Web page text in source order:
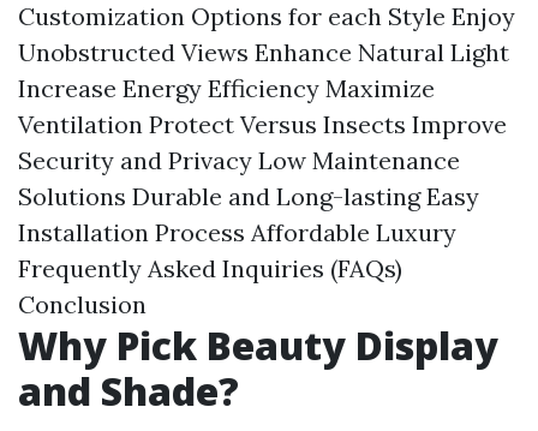
Customization Options for each Style Enjoy
Unobstructed Views Enhance Natural Light
Increase Energy Efficiency Maximize
Ventilation Protect Versus Insects Improve
Security and Privacy Low Maintenance
Solutions Durable and Long-lasting Easy
Installation Process Affordable Luxury
Frequently Asked Inquiries (FAQs)
Conclusion
Why Pick Beauty Display
and Shade?